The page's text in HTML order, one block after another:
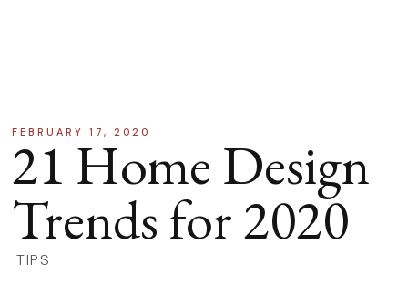
FEBRUARY 17, 2020
21 Home Design
Trends for 2020
TIPS